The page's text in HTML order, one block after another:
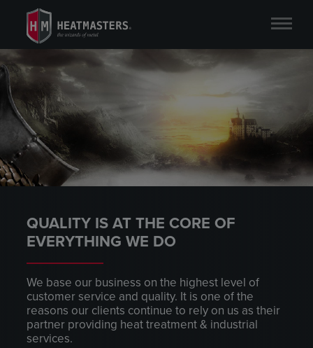
QUALITY IS AT THE CORE OF
EVERYTHING WE DO
We base our business on the highest level of
customer service and quality. It is one of the
reasons our clients continue to rely on us as their
partner providing heat treatment & industrial
services.